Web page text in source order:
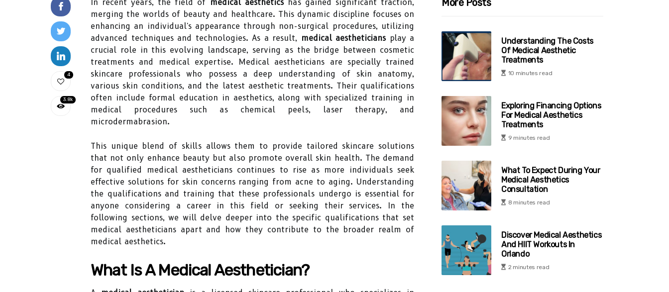
4
3.8k
In recent years, the field of medical aestheticshas gained significant traction,
merging the worlds of beauty and healthcare. This dynamic discipline focuses on
enhancing an individual's appearance through non-surgical procedures, utilizing
advanced techniques and technologies. As a result, medical aestheticiansplay a
crucial role in this evolving landscape, serving as the bridge between cosmetic
treatments and medical expertise. Medical aestheticians are specially trained
skincare professionals who possess a deep understanding of skin anatomy,
various skin conditions, and the latest aesthetic treatments. Their qualifications
often include formal education in aesthetics, along with specialized training in
medical procedures such as chemical peels, laser therapy, and
microdermabrasion.
This unique blend of skills allows them to provide tailored skincare solutions
that not only enhance beauty but also promote overall skin health. The demand
for qualified medical aestheticians continues to rise as more individuals seek
effective solutions for skin concerns ranging from acne to aging. Understanding
the qualifications and training that these professionals undergo is essential for
anyone considering a career in this field or seeking their services. In the
following sections, we will delve deeper into the specific qualifications that set
medical aestheticians apart and how they contribute to the broader realm of
medical aesthetics.
What Is A Medical Aesthetician?
More Posts
Understanding The Costs
Of Medical Aesthetic
Treatments
10 minutes read
Exploring Financing Options
For Medical Aesthetics
Treatments
9 minutes read
What To Expect During Your
Medical Aesthetics
Consultation
8 minutes read
Discover Medical Aesthetics
And HIIT Workouts In
Orlando
2 minutes read